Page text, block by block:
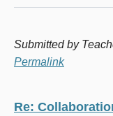
Submitted by
Permalink
Re: